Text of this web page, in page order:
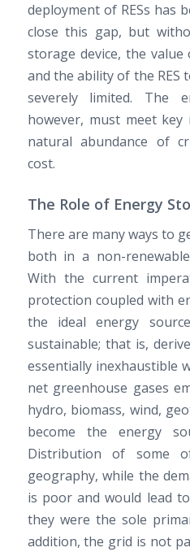
deployment of RESs has
close this gap, but
storage device, the
and the ability of the RES
severely limited. The
however, must meet
natural abundance of
cost.
The Role of Energy
There are many ways to
both in a non-
With the current
protection coupled with
the ideal energy
sustainable; that is,
essentially inexhaustible
net greenhouse gases
hydro, biomass, wind,
become the energy
Distribution of some
geography, while the
is poor and would lead
they were the sole
addition, the grid is not